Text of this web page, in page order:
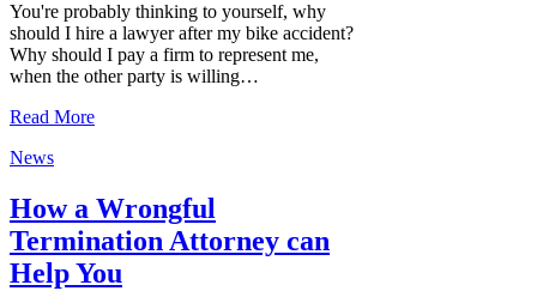
You're probably thinking to yourself, why
should I hire a lawyer after my bike accident?
Why should I pay a firm to represent me,
when the other party is willing…
Read More
News
How a Wrongful
Termination Attorney can
Help You